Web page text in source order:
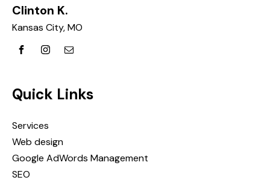
Clinton K.
Kansas City, MO
Quick Links
Services
Web design
Google AdWords Management
SEO